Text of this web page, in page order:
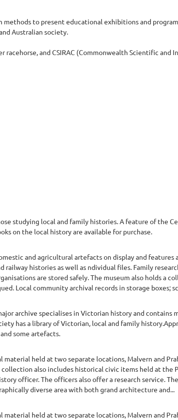
to present educational exhibitions and
Australian society.
and CSIRAC (Commonwealth Scientific and
studying local and family histories. A feature of the
on the local history are available for purchase.
and agricultural artefacts on display and features
histories as well as ndividual files. Family
are stored safely. The museum also holds a
Local community archival records in storage boxes;
archive specialises in Victorian history and contains
has a library of Victorian, local and family
some artefacts.
held at two separate locations, Malvern and
also includes historical civic items held at the
officer. The officers also offer a research service.
diverse area with both grand architecture and...
held at two separate locations, Malvern and